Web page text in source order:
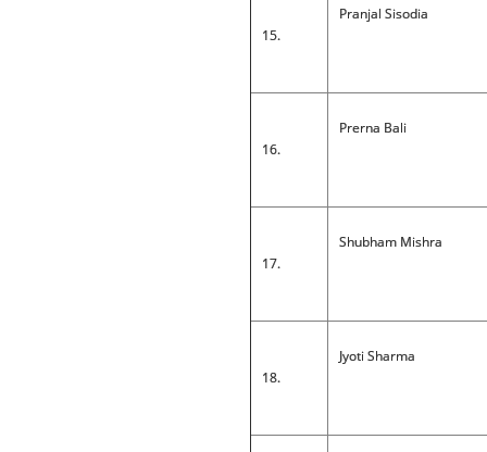
15.
Pranjal Sisodia
16.
Prerna Bali
17.
Shubham Mishra
18.
Jyoti Sharma